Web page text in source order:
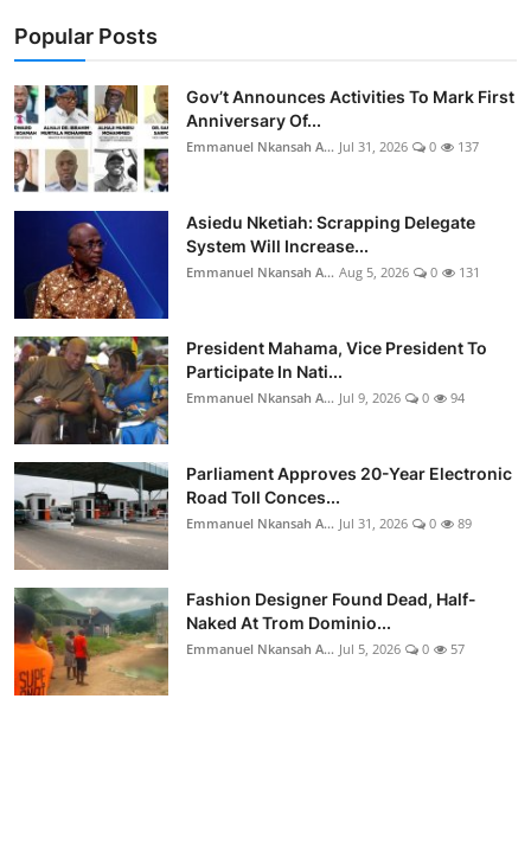
Popular Posts
Gov’t Announces Activities To Mark First
Anniversary Of...
Emmanuel Nkansah A... Jul 31, 2026 0 137
Asiedu Nketiah: Scrapping Delegate
System Will Increase...
Emmanuel Nkansah A... Aug 5, 2026 0 131
President Mahama, Vice President To
Participate In Nati...
Emmanuel Nkansah A... Jul 9, 2026 0 94
Parliament Approves 20-Year Electronic
Road Toll Conces...
Emmanuel Nkansah A... Jul 31, 2026 0 89
Fashion Designer Found Dead, Half-
Naked At Trom Dominio...
Emmanuel Nkansah A... Jul 5, 2026 0 57